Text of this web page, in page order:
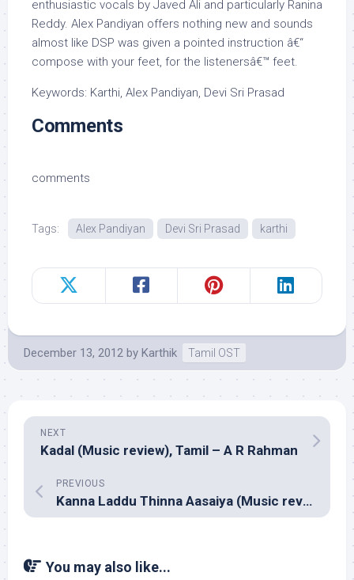
enthusiastic vocals by Javed Ali and particularly Ranina
Reddy. Alex Pandiyan offers nothing new and sounds
almost like DSP was given a pointed instruction â€“
compose with your feet, for the listenersâ€™ feet.
Keywords: Karthi, Alex Pandiyan, Devi Sri Prasad
Comments
comments
Tags: Alex Pandiyan Devi Sri Prasad karthi
December 13, 2012 by Karthik Tamil OST
NEXT
Kadal (Music review), Tamil – A R Rahman
PREVIOUS
Kanna Laddu Thinna Aasaiya (Music review), Tamil – Thaman S
You may also like...